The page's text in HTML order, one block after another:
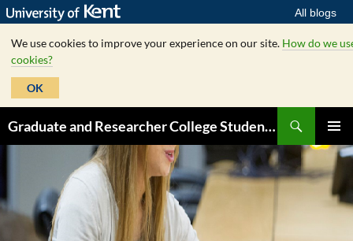
All blogs
We use cookies to improve your experience on our site. How do we
cookies?
OK
to
Graduate and Researcher College Student Hub
MENU